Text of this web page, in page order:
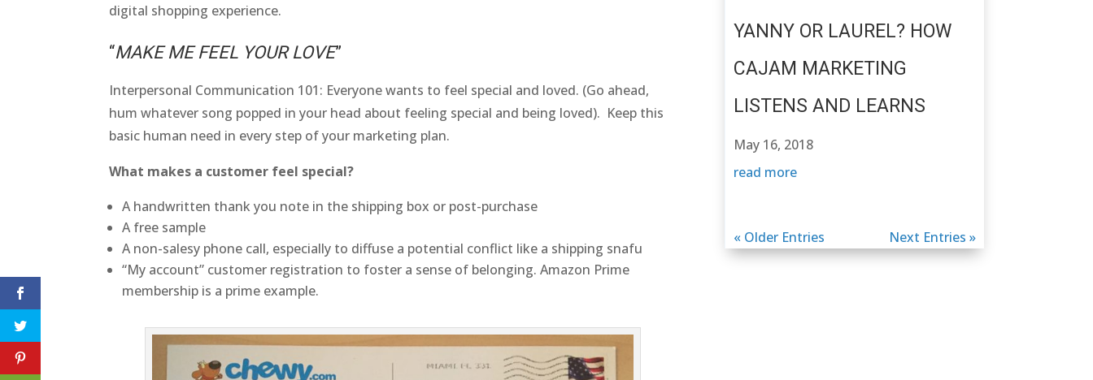
digital shopping experience.
“MAKE ME FEEL YOUR LOVE”
Interpersonal Communication 101: Everyone wants to feel special and loved. (Go ahead,
hum whatever song popped in your head about feeling special and being loved). Keep this
basic human need in every step of your marketing plan.
What makes a customer feel special?
A handwritten thank you note in the shipping box or post-purchase
A free sample
A non-salesy phone call, especially to diffuse a potential conflict like a shipping snafu
“My account” customer registration to foster a sense of belonging. Amazon Prime
membership is a prime example.
YANNY OR LAUREL? HOW
CAJAM MARKETING
LISTENS AND LEARNS
May 16, 2018
read more
« Older Entries Next Entries »